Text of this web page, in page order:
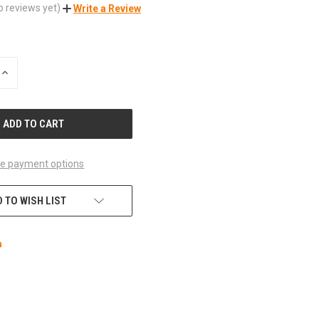
reviews yet) Write a Review
INCREASE
payment options
TO WISH LIST